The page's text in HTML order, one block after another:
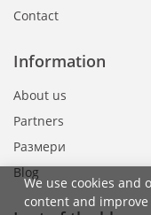
We use cookies and
content and
Information
About us
Partners
Размери
Blog
Contact